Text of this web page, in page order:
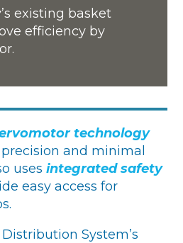
existing basket
efficiency by
technology
and minimal
usesintegrated safety
easy access for
System’s